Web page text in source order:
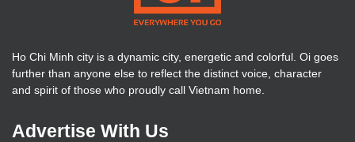
Ho Chi Minh city is a dynamic city, energetic and colorful. Oi goes
further than anyone else to reflect the distinct voice, character
and spirit of those who proudly call Vietnam home.
Advertise With Us